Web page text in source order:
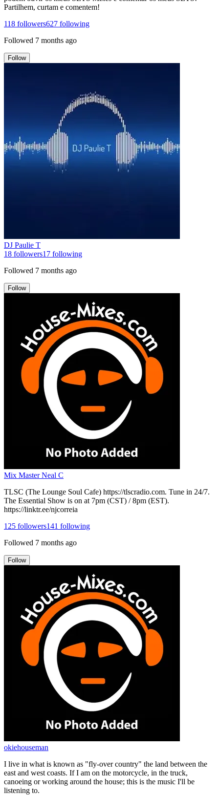
Partilhem, curtam e comentem!
118 followers627 following
Followed 7 months ago
Follow
DJ Paulie T
18 followers17 following
Followed 7 months ago
Follow
Mix Master Neal C
TLSC (The Lounge Soul Cafe) https://tlscradio.com. Tune in 24/7.
The Essential Show is on at 7pm (CST) / 8pm (EST).
https://linktr.ee/njcorreia
125 followers141 following
Followed 7 months ago
Follow
okiehouseman
I live in what is known as "fly-over country" the land between the
east and west coasts. If I am on the motorcycle, in the truck,
canoeing or working around the house; this is the music I'll be
listening to.